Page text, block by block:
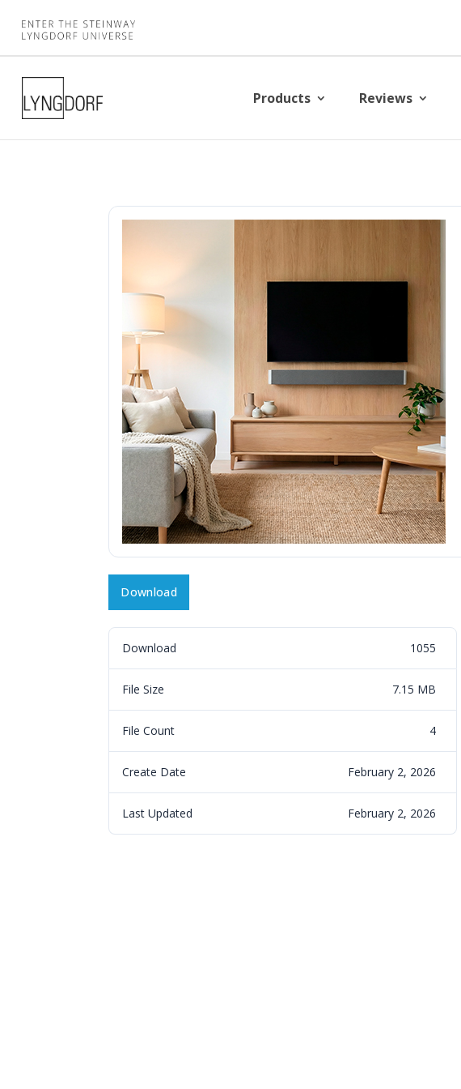
Products Reviews
Download
Download 1055
File Size 7.15 MB
File Count 4
Create Date February 2, 2026
Last Updated February 2, 2026